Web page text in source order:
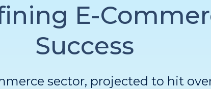
E-
Success
sector, projected to hit